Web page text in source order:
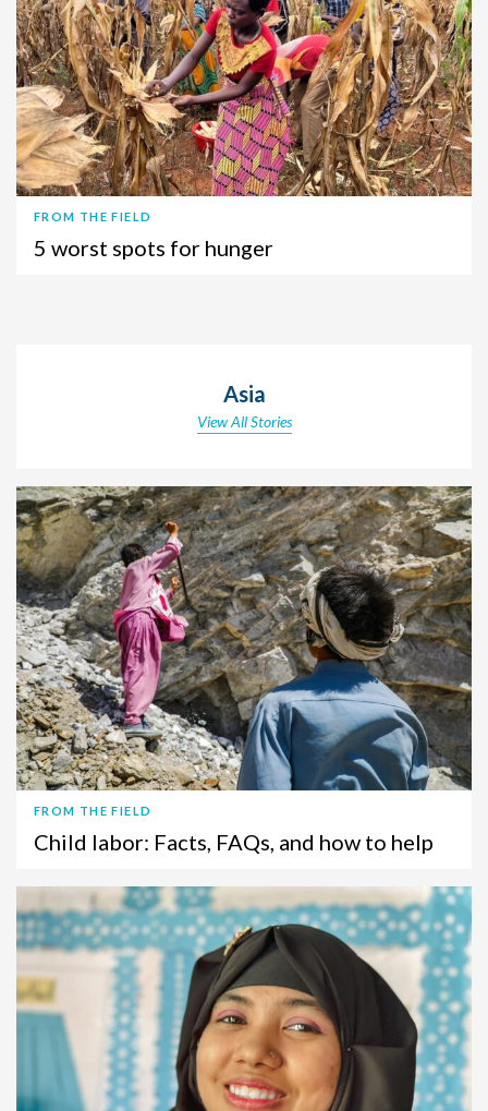
FROM THE FIELD
5 worst spots for hunger
Asia
View All Stories
FROM THE FIELD
Child labor: Facts, FAQs, and how to help